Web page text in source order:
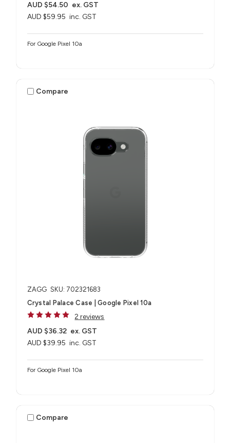
AUD $59.95 inc. GST
AUD $54.50 ex. GST
For Google Pixel 10a
Compare
ZAGG SKU: 702321683
Crystal Palace Case | Google Pixel 10a
2 reviews
AUD $39.95 inc. GST
AUD $36.32 ex. GST
For Google Pixel 10a
Compare